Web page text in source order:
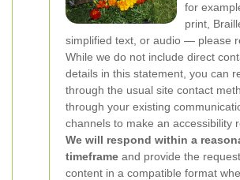
for
print,
simplified text, or audio — please
While we do not include direct
details in this statement, you can
through the usual site contact
through your existing
channels to make an accessibility
We will respond within a
timeframe and provide the
content in a compatible format